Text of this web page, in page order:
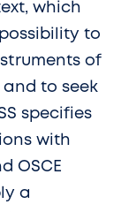
which
to
of
to seek
specifies
with
OSCE
a